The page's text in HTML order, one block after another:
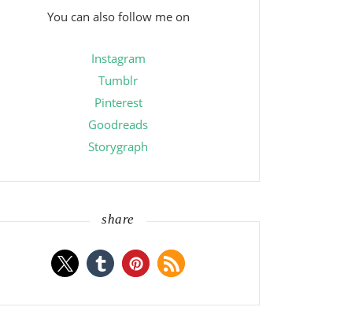
You can also follow me on
Instagram
Tumblr
Pinterest
Goodreads
Storygraph
share